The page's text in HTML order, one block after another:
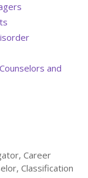
and
Career
Classification